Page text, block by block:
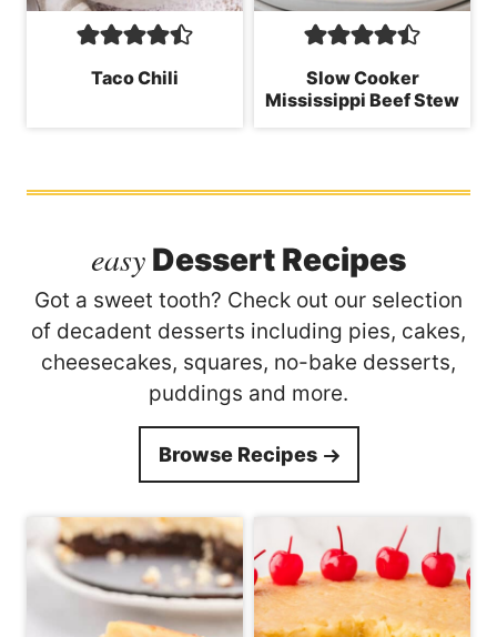
Taco Chili
Slow Cooker
Mississippi Beef Stew
easy Dessert Recipes
Got a sweet tooth? Check out our selection
of decadent desserts including pies, cakes,
cheesecakes, squares, no-bake desserts,
puddings and more.
Browse Recipes